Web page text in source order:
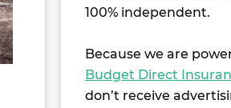
100% independent.
Because we are
Budget Direct
don’t receive